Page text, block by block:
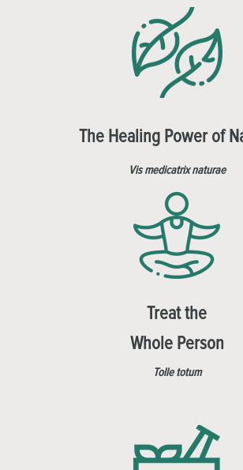
The Healing Power of
Vis medicatrix naturae
Treat the
Whole Person
Tolle totum